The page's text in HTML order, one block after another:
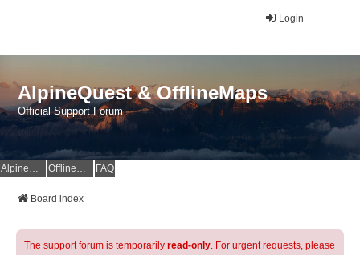
Login
AlpineQuest & OfflineMaps
Official Support Forum
AlpineQuest Website OfflineMaps Website FAQ
Board index
The support forum is temporarily read-only. For urgent requests, please